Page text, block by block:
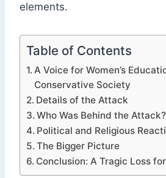
elements.
Table of Contents
A Voice for Women’s
Conservative Society
Details of the Attack
Who Was Behind the Attack?
Political and Religious
The Bigger Picture
Conclusion: A Tragic Loss